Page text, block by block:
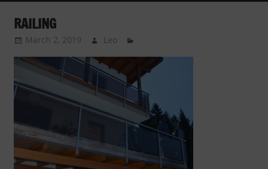
RAILING
March 2, 2019 Leo